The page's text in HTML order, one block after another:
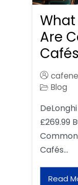
Are
Blog
£269.99
Cafés…
Read